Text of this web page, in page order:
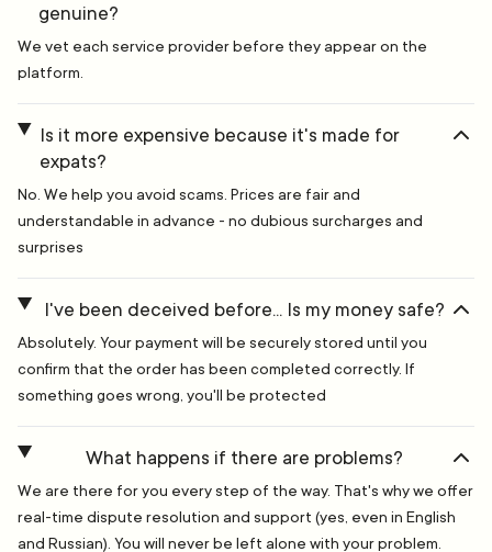
genuine?
We vet each service provider before they appear on the
platform.
Is it more expensive because it's made for
expats?
No. We help you avoid scams. Prices are fair and
understandable in advance - no dubious surcharges and
surprises
I've been deceived before... Is my money safe?
Absolutely. Your payment will be securely stored until you
confirm that the order has been completed correctly. If
something goes wrong, you'll be protected
What happens if there are problems?
We are there for you every step of the way. That's why we offer
real-time dispute resolution and support (yes, even in English
and Russian). You will never be left alone with your problem.